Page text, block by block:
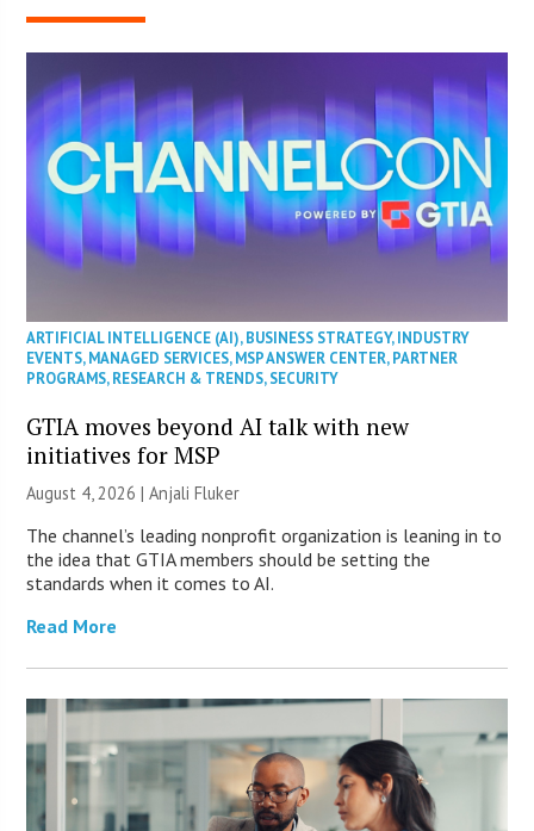
ARTIFICIAL INTELLIGENCE (AI),BUSINESS STRATEGY,INDUSTRY
EVENTS,MANAGED SERVICES,MSP ANSWER CENTER,PARTNER
PROGRAMS,RESEARCH & TRENDS,SECURITY
GTIA moves beyond AI talk with new
initiatives for MSP
August 4, 2026 |Anjali Fluker
The channel’s leading nonprofit organization is leaning in to
the idea that GTIA members should be setting the
standards when it comes to AI.
Read More